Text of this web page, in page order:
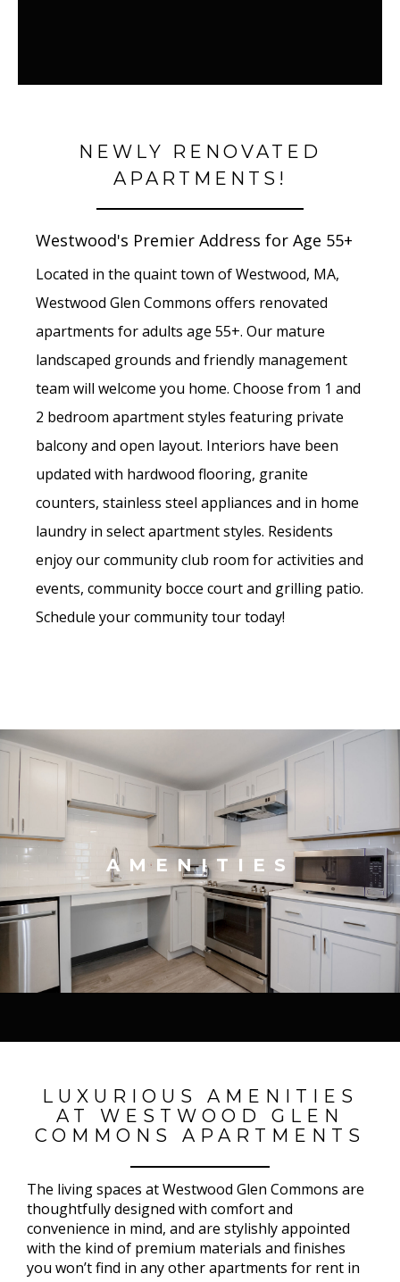
NEWLY RENOVATED
APARTMENTS!
Westwood's Premier Address for Age 55+
Located in the quaint town of Westwood, MA,
Westwood Glen Commons offers renovated
apartments for adults age 55+. Our mature
landscaped grounds and friendly management
team will welcome you home. Choose from 1 and
2 bedroom apartment styles featuring private
balcony and open layout. Interiors have been
updated with hardwood flooring, granite
counters, stainless steel appliances and in home
laundry in select apartment styles. Residents
enjoy our community club room for activities and
events, community bocce court and grilling patio.
Schedule your community tour today!
AMENITIES
LUXURIOUS AMENITIES
AT WESTWOOD GLEN
COMMONS APARTMENTS
The living spaces at Westwood Glen Commons are
thoughtfully designed with comfort and
convenience in mind, and are stylishly appointed
with the kind of premium materials and finishes
you won’t find in any other apartments for rent in